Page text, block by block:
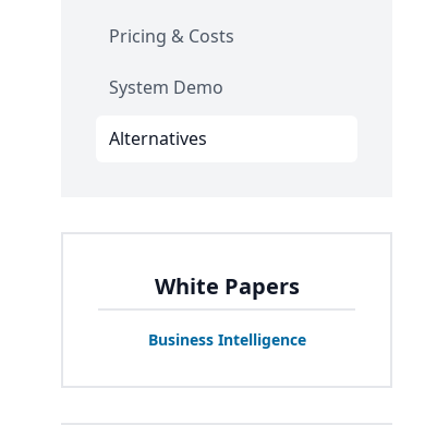
Pricing & Costs
System Demo
Alternatives
White Papers
Business Intelligence